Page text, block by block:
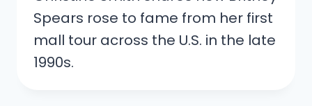
Spears rose to fame from her first
mall tour across the U.S. in the late
1990s.